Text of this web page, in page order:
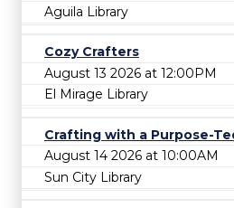
Aguila Library
Cozy Crafters
August 13 2026 at 12:00PM
El Mirage Library
Crafting with a Purpose-
August 14 2026 at 10:00AM
Sun City Library